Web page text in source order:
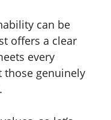
can be
offers a clear
every
those genuinely